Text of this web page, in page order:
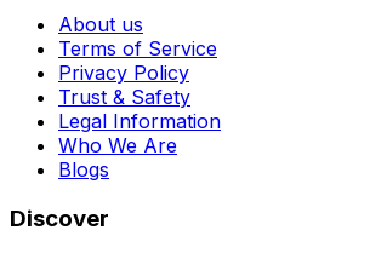
About us
Terms of Service
Privacy Policy
Trust & Safety
Legal Information
Who We Are
Blogs
Discover